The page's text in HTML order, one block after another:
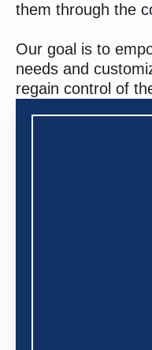
them through the
Our goal is to
needs and
regain control of